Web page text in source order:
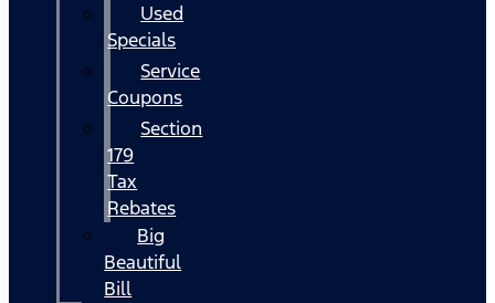
Used
Specials
Service
Coupons
Section
179
Tax
Rebates
Big
Beautiful
Bill